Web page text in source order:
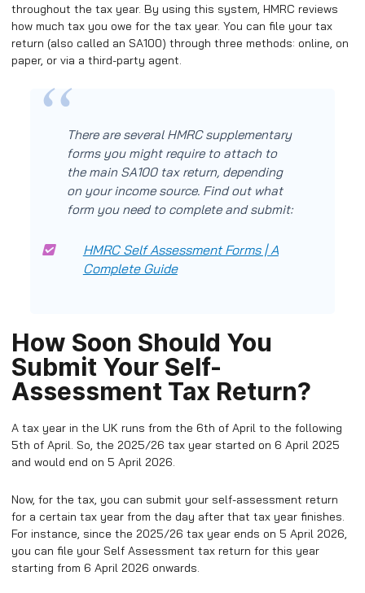
throughout the tax year. By using this system, HMRC reviews
how much tax you owe for the tax year. You can file your tax
return (also called an SA100) through three methods: online, on
paper, or via a third-party agent.
There are several HMRC supplementary
forms you might require to attach to
the main SA100 tax return, depending
on your income source. Find out what
form you need to complete and submit:
HMRC Self Assessment Forms | A
Complete Guide
How Soon Should You
Submit Your Self-
Assessment Tax Return?
A tax year in the UK runs from the 6th of April to the following
5th of April. So, the 2025/26 tax year started on 6 April 2025
and would end on 5 April 2026.
Now, for the tax, you can submit your self-assessment return
for a certain tax year from the day after that tax year finishes.
For instance, since the 2025/26 tax year ends on 5 April 2026,
you can file your Self Assessment tax return for this year
starting from 6 April 2026 onwards.